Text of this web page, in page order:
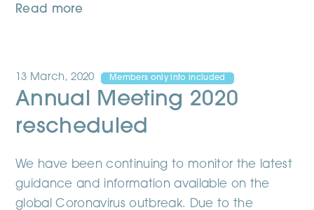
issue.
Read more
13 March, 2020 Members only info included
Annual Meeting 2020
rescheduled
We have been continuing to monitor the latest
guidance and information available on the
global Coronavirus outbreak. Due to the